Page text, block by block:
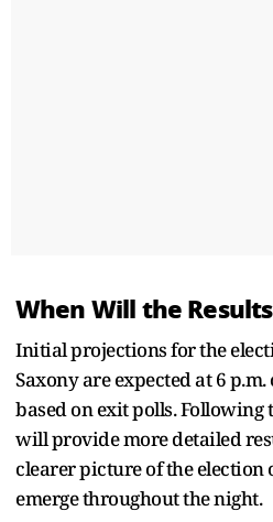
When Will the
Initial projections for the
Saxony are expected at 6
based on exit polls. Following
will provide more detailed
clearer picture of the
emerge throughout the night.